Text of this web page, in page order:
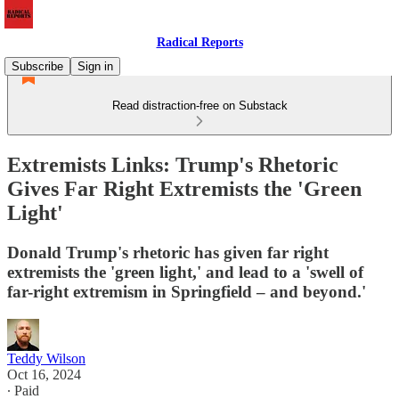
Radical Reports
Subscribe
Sign in
Read distraction-free on Substack
Extremists Links: Trump's Rhetoric
Gives Far Right Extremists the 'Green
Light'
Donald Trump's rhetoric has given far right
extremists the 'green light,' and lead to a 'swell of
far-right extremism in Springfield – and beyond.'
Teddy Wilson
Oct 16, 2024
∙ Paid